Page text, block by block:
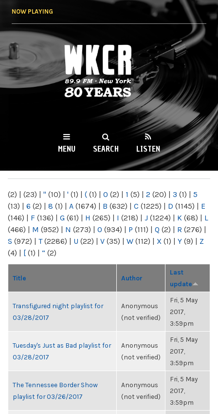
NOW PLAYING
WKCR 89.9FM
NY
MENU SEARCH LISTEN
(2) | (23) | " (10) | ' (1) | ( (1) | 0 (2) | 1 (5) | 2 (20) | 3 (1) | 5
(13) | 6 (2) | 8 (1) | A (1674) | B (632) | C (1225) | D (1145) | E
(146) | F (136) | G (61) | H (265) | I (218) | J (1224) | K (68) | L
(466) | M (952) | N (273) | O (934) | P (111) | Q (2) | R (276) |
S (972) | T(2286) | U (22) | V (35) | W (112) | X (1) | Y (9) | Z
(4) | [ (1) | “ (2)
Title Author
Last
update
Transfigured night playlist for
03/28/2017
Anonymous
(not verified)
Fri, 5 May
2017,
3:59pm
Tuesday's Just as Bad playlist for
03/28/2017
Anonymous
(not verified)
Fri, 5 May
2017,
3:59pm
The Tennessee Border Show
playlist for 03/26/2017
Anonymous
(not verified)
Fri, 5 May
2017,
3:59pm